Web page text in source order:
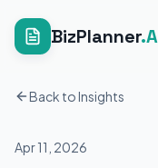
BizPlanner
Back to Insights
Apr 11, 2026